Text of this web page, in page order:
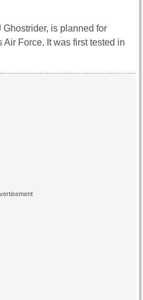
is planned for
Force. It was first tested in